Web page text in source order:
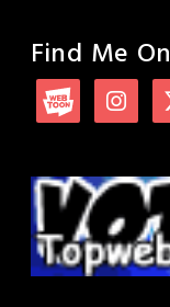
Find Me On